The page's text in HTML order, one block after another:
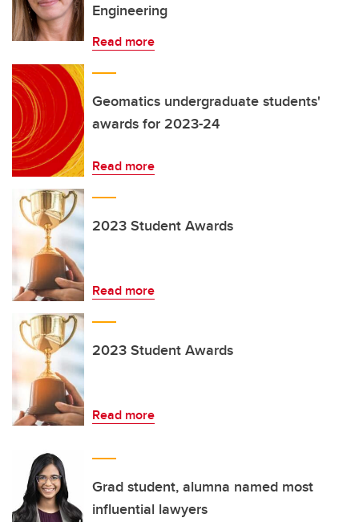
Engineering
Read more
Geomatics undergraduate students'
awards for 2023-24
Read more
2023 Student Awards
Read more
2023 Student Awards
Read more
Grad student, alumna named most
influential lawyers